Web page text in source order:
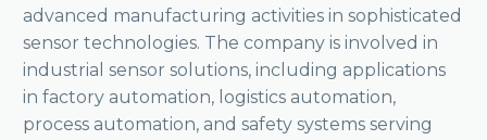
advanced manufacturing activities in sophisticated
sensor technologies. The company is involved in
industrial sensor solutions, including applications
in factory automation, logistics automation,
process automation, and safety systems serving